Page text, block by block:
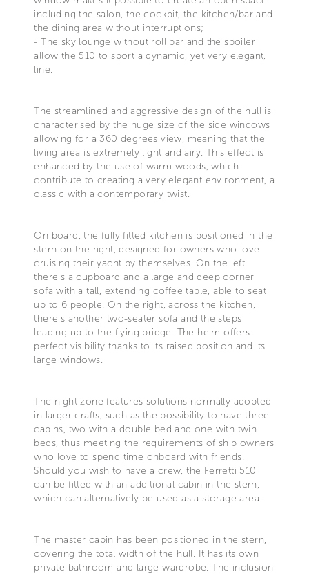
including the salon, the cockpit, the kitchen/bar and
the dining area without interruptions;
- The sky lounge without roll bar and the spoiler
allow the 510 to sport a dynamic, yet very elegant,
line.
The streamlined and aggressive design of the hull is
characterised by the huge size of the side windows
allowing for a 360 degrees view, meaning that the
living area is extremely light and airy. This effect is
enhanced by the use of warm woods, which
contribute to creating a very elegant environment, a
classic with a contemporary twist.
On board, the fully fitted kitchen is positioned in the
stern on the right, designed for owners who love
cruising their yacht by themselves. On the left
there's a cupboard and a large and deep corner
sofa with a tall, extending coffee table, able to seat
up to 6 people. On the right, across the kitchen,
there's another two-seater sofa and the steps
leading up to the flying bridge. The helm offers
perfect visibility thanks to its raised position and its
large windows.
The night zone features solutions normally adopted
in larger crafts, such as the possibility to have three
cabins, two with a double bed and one with twin
beds, thus meeting the requirements of ship owners
who love to spend time onboard with friends.
Should you wish to have a crew, the Ferretti 510
can be fitted with an additional cabin in the stern,
which can alternatively be used as a storage area.
The master cabin has been positioned in the stern,
covering the total width of the hull. It has its own
private bathroom and large wardrobe. The inclusion